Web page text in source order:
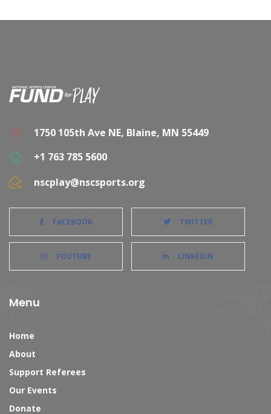
1750 105th Ave NE, Blaine, MN 55449
+1 763 785 5600
nscplay@nscsports.org
FACEBOOK TWITTER
YOUTUBE LINKEDIN
Menu
Home
About
Support Referees
Our Events
Donate